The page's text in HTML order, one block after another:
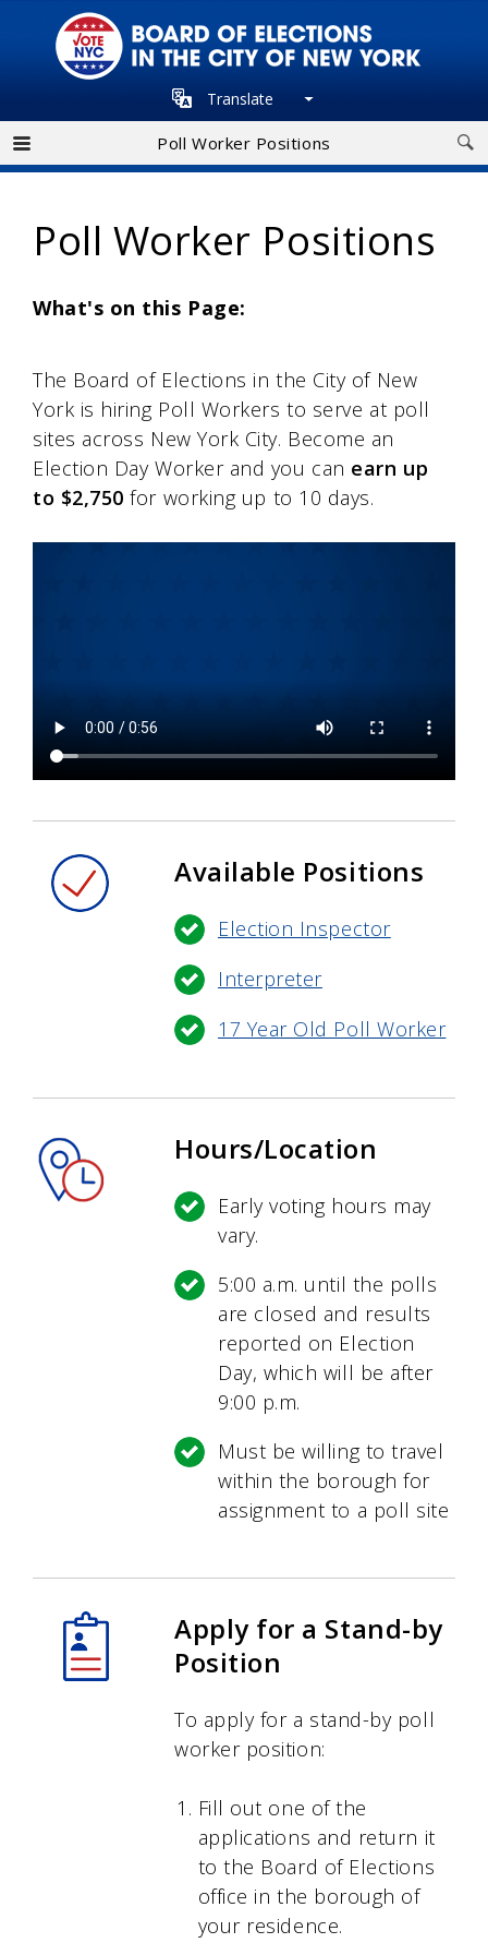
Translate
Poll Worker Positions
Poll Worker Positions
What's on this Page:
The Board of Elections in the City of New
York is hiring Poll Workers to serve at poll
sites across New York City. Become an
Election Day Worker and you can earn up
to $2,750 for working up to 10 days.
Available Positions
Election Inspector
Interpreter
17 Year Old Poll Worker
Hours/Location
Early voting hours may
vary.
5:00 a.m. until the polls
are closed and results
reported on Election
Day, which will be after
9:00 p.m.
Must be willing to travel
within the borough for
assignment to a poll site
Apply for a Stand-by
Position
To apply for a stand-by poll
worker position:
Fill out one of the
applications and return it
to the Board of Elections
office in the borough of
your residence.